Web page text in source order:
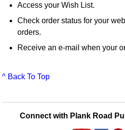
Access your Wish List.
Check order status for your
orders.
Receive an e-mail when your
^ Back To Top
Connect with Plank Road